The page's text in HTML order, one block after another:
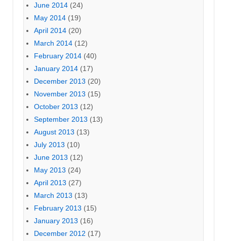
June 2014 (24)
May 2014 (19)
April 2014 (20)
March 2014 (12)
February 2014 (40)
January 2014 (17)
December 2013 (20)
November 2013 (15)
October 2013 (12)
September 2013 (13)
August 2013 (13)
July 2013 (10)
June 2013 (12)
May 2013 (24)
April 2013 (27)
March 2013 (13)
February 2013 (15)
January 2013 (16)
December 2012 (17)